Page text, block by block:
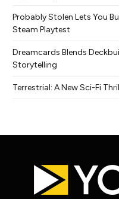
Probably Stolen Lets You
Steam Playtest
Dreamcards Blends
Storytelling
Terrestrial: A New Sci-Fi